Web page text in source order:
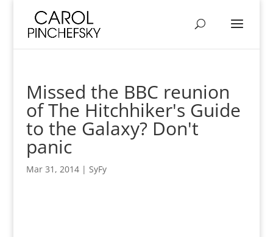
Missed the BBC reunion
of The Hitchhiker's Guide
to the Galaxy? Don't
panic
Mar 31, 2014| SyFy